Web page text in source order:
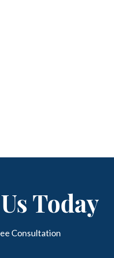
Today
Consultation